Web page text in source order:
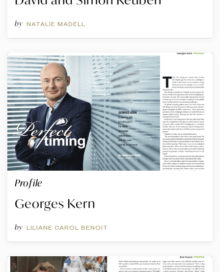
by NATALIE MADELL
Profile
Georges Kern
by LILIANE CAROL BENOIT